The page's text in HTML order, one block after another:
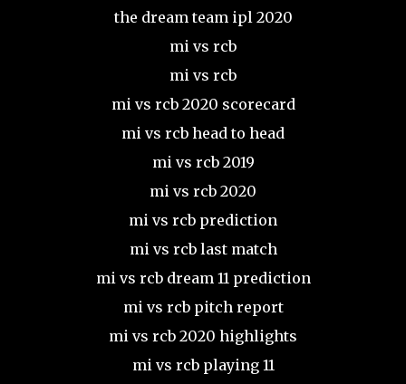
the dream team ipl 2020
mi vs rcb
mi vs rcb
mi vs rcb 2020 scorecard
mi vs rcb head to head
mi vs rcb 2019
mi vs rcb 2020
mi vs rcb prediction
mi vs rcb last match
mi vs rcb dream 11 prediction
mi vs rcb pitch report
mi vs rcb 2020 highlights
mi vs rcb playing 11